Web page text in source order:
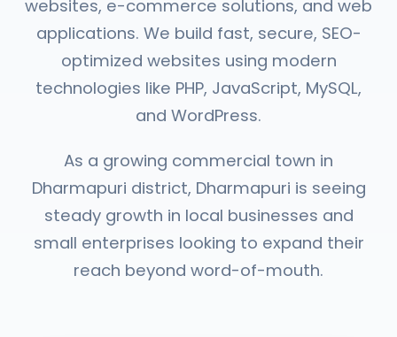
websites, e-commerce solutions, and web
applications. We build fast, secure, SEO-
optimized websites using modern
technologies like PHP, JavaScript, MySQL,
and WordPress.
As a growing commercial town in
Dharmapuri district, Dharmapuri is seeing
steady growth in local businesses and
small enterprises looking to expand their
reach beyond word-of-mouth.